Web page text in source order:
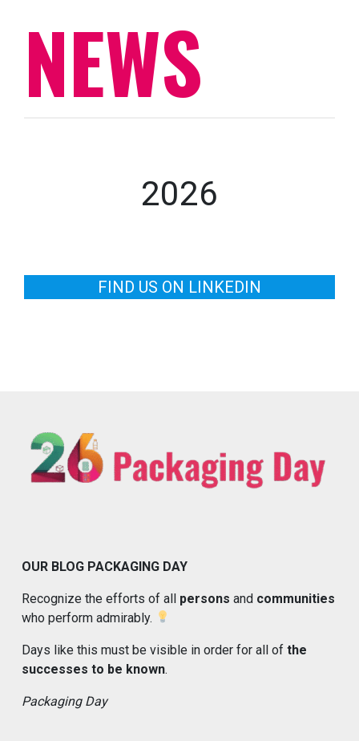
NEWS
2026
FIND US ON LINKEDIN
OUR BLOG PACKAGING DAY
Recognize the efforts of all persons and communities
who perform admirably.
Days like this must be visible in order for all of the
successes to be known.
Packaging Day